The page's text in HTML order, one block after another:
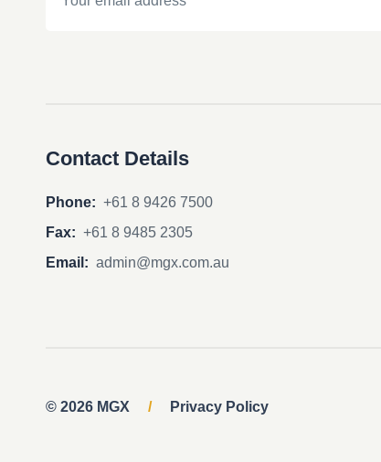
Contact Details
Phone: +61 8 9426 7500
Fax: +61 8 9485 2305
Email: admin@mgx.com.au
© 2026 MGX / Privacy Policy